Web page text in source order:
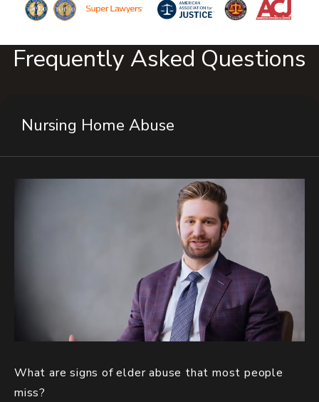
Frequently Asked Questions
Nursing Home Abuse
What are signs of elder abuse that most people
miss?